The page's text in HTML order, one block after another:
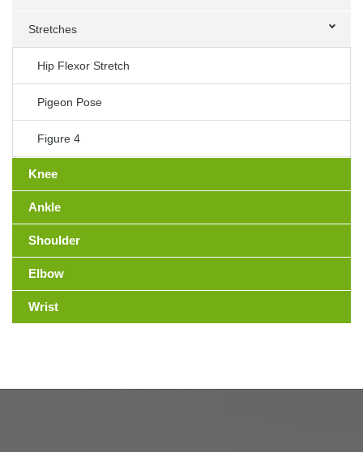
Stretches
Hip Flexor Stretch
Pigeon Pose
Figure 4
Knee
Ankle
Shoulder
Elbow
Wrist